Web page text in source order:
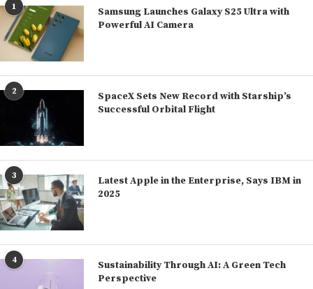
1
Samsung Launches Galaxy S25 Ultra with
Powerful AI Camera
2
SpaceX Sets New Record with Starship’s
Successful Orbital Flight
3
Latest Apple in the Enterprise, Says IBM in
2025
4
Sustainability Through AI: A Green Tech
Perspective